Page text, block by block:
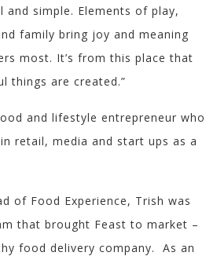
simple. Elements of play,
family bring joy and meaning
most. It’s from this place that
things are created.”
and lifestyle entrepreneur who
retail, media and start ups as a
of Food Experience, Trish was
that brought Feast to market –
food delivery company. As an